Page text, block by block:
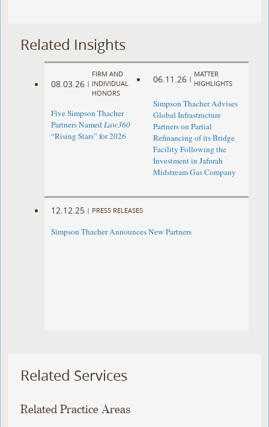
Related Insights
08.03.26 |
FIRM AND
INDIVIDUAL
HONORS
Five Simpson Thacher
Partners NamedLaw360
“Rising Stars” for 2026
06.11.26 |
MATTER
HIGHLIGHTS
Simpson Thacher Advises
Global Infrastructure
Partners on Partial
Refinancing of its Bridge
Facility Following the
Investment in Jafurah
Midstream Gas Company
12.12.25 | PRESS RELEASES
Simpson Thacher Announces New Partners
Related Services
Related Practice Areas